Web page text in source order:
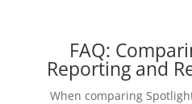
FAQ:
Reporting and
When comparing